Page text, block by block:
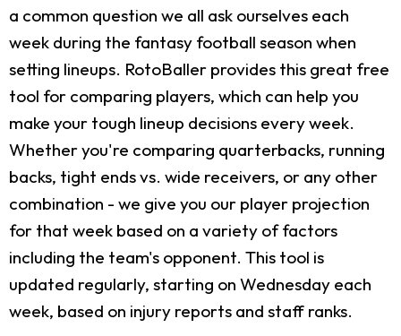
a common question we all ask ourselves each
week during the fantasy football season when
setting lineups. RotoBaller provides this great free
tool for comparing players, which can help you
make your tough lineup decisions every week.
Whether you're comparing quarterbacks, running
backs, tight ends vs. wide receivers, or any other
combination - we give you our player projection
for that week based on a variety of factors
including the team's opponent. This tool is
updated regularly, starting on Wednesday each
week, based on injury reports and staff ranks.